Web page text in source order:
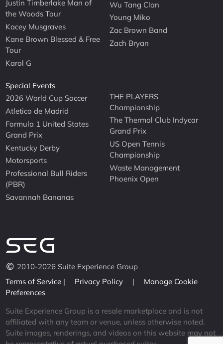
Justin Timberlake Man of
the Woods Tour
Kacey Musgraves
Kane Brown Blessed & Free
Tour
Karol G
Wu Tang Clan
Young Miko
Zac Brown Band
Zach Bryan
Special Events
2026 World Cup Soccer
Atletico de Madrid
Formula 1 United States
Grand Prix
Kentucky Derby
Motorsports
Professional Bull Riders
(PBR)
Savannah Bananas
THE PLAYERS
Championship
The Thermal Club Indycar
Grand Prix
US Open Tennis
Championship
Waste Management
Phoenix Open
2010-2026 Suite Experience Group
Terms of Service | Privacy Policy |
Manage Cookie
Preferences
Suite Experience Group is a resale marketplace and is not
affiliated with any team or venue, unless otherwise noted.
Suite images, renderings, and videos on this website may not